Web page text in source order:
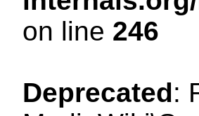
on line 246
Deprecated: